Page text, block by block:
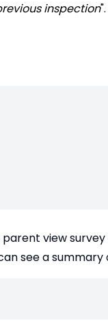
inspection".
view
see a